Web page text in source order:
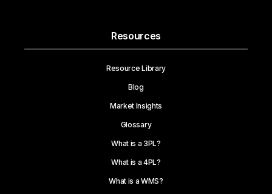
Resources
Resource Library
Blog
Market Insights
Glossary
What is a 3PL?
What is a 4PL?
What is a WMS?